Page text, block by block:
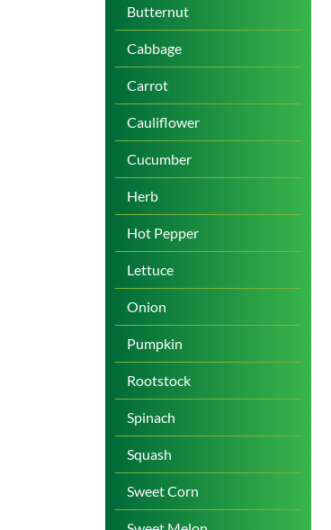
Butternut
Cabbage
Carrot
Cauliflower
Cucumber
Herb
Hot Pepper
Lettuce
Onion
Pumpkin
Rootstock
Spinach
Squash
Sweet Corn